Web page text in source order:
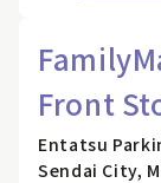
Front
Entatsu
Sendai City,